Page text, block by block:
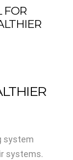
FOR
system
systems.